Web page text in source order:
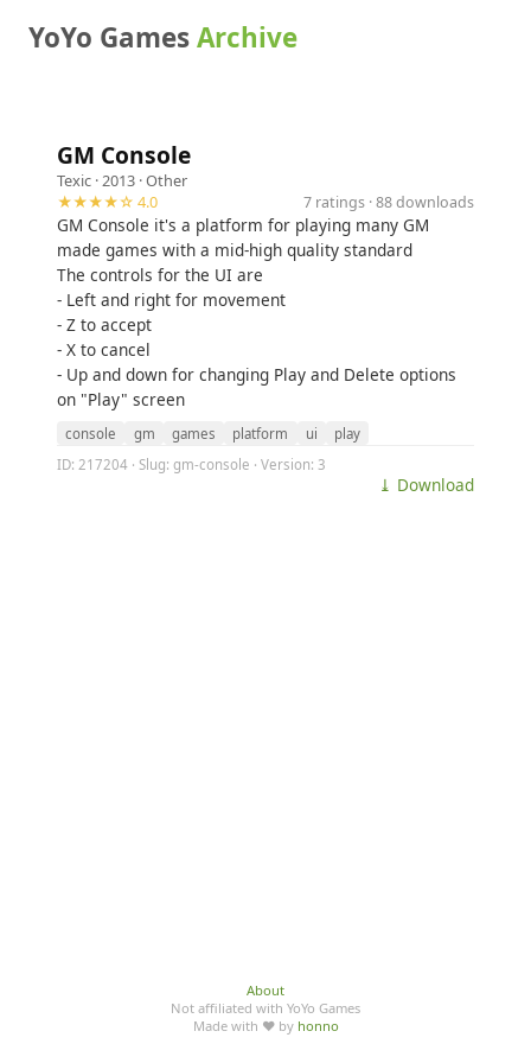
YoYo GamesArchive
GM Console
Texic · 2013 ·Other
★★★★☆ 4.0
7 ratings · 88 downloads
GM Console it's a platform for playing many GM
made games with a mid-high quality standard
The controls for the UI are
- Left and right for movement
- Z to accept
- X to cancel
- Up and down for changing Play and Delete options
on "Play" screen
console gm games platform ui
play
ID: 217204 · Slug: gm-console · Version: 3
⤓ Download
About
Not affiliated with YoYo Games
Made with ♥ by honno